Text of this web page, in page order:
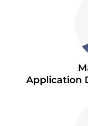
Application